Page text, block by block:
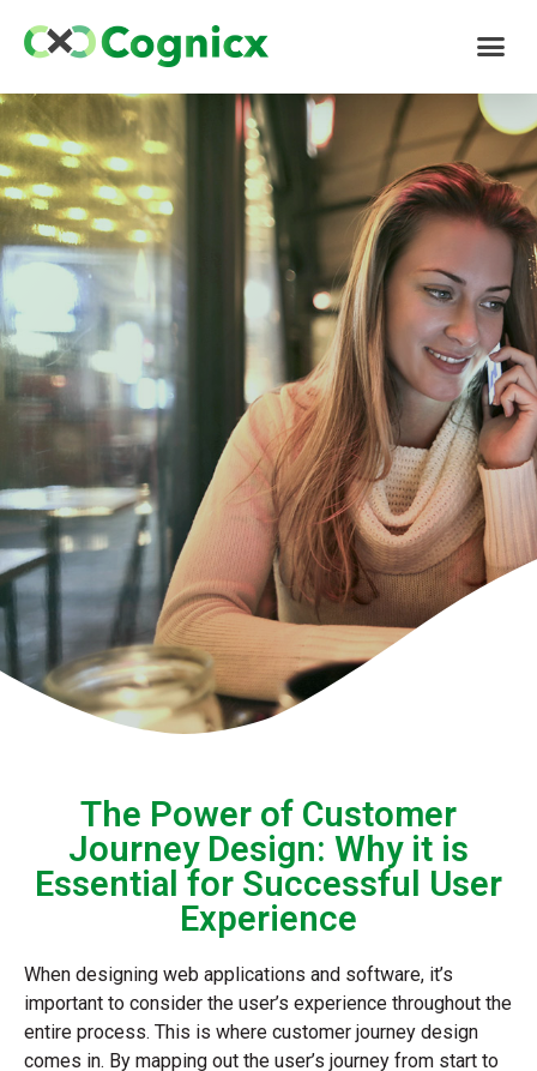
The Power of Customer
Journey Design: Why it is
Essential for Successful User
Experience
When designing web applications and software, it’s
important to consider the user’s experience throughout the
entire process. This is where customer journey design
comes in. By mapping out the user’s journey from start to